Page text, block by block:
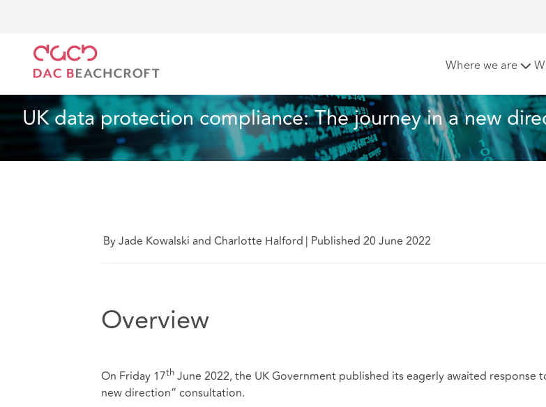
Where we are
UK data protection compliance: The journey in a new
By Jade Kowalski and Charlotte Halford | Published 20 June 2022
Overview
On Friday 17thJune 2022, the UK Government published its eagerly awaited response
new direction” consultation.